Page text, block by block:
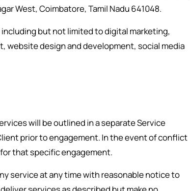
West, Coimbatore, Tamil Nadu 641048.
but not limited to digital marketing,
website design and development, social media
will be outlined in a separate Service
prior to engagement. In the event of conflict
that specific engagement.
service at any time with reasonable notice to